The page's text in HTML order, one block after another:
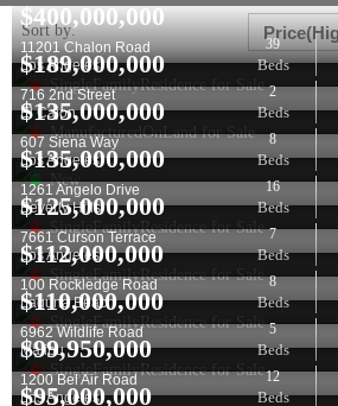
Sort by:
SingleFamilyResidence for Sale
$400,000,000
11201 Chalon Road
Los Angeles
39
Beds
ManufacturedOnLand for Sale
$189,000,000
716 2nd Street
El Cajon
2
Beds
New
$135,000,000
607 Siena Way
Los Angeles
8
Beds
SingleFamilyResidence for Sale
$135,000,000
1261 Angelo Drive
Beverly Hills
16
Beds
SingleFamilyResidence for Sale
$125,000,000
7661 Curson Terrace
Los Angeles
7
Beds
SingleFamilyResidence for Sale
$112,000,000
100 Rockledge Road
Laguna Beach
8
Beds
SingleFamilyResidence for Sale
$110,000,000
6962 Wildlife Road
Malibu
5
Beds
$99,950,000
1200 Bel Air Road
Los Angeles
12
Beds
$95,000,000